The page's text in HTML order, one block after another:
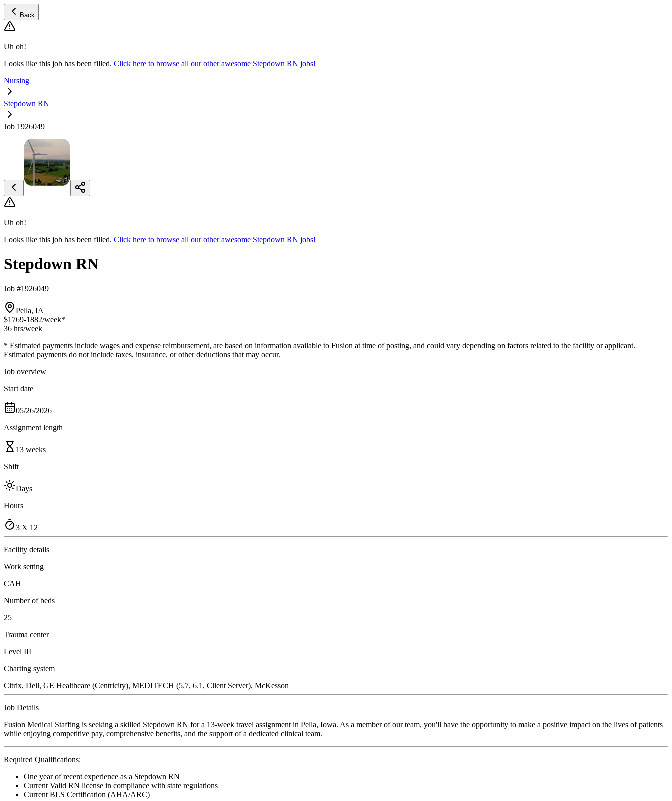
Back
Uh oh!
Looks like this job has been filled. Click here to browse all our other awesome Stepdown RN jobs!
Nursing
Stepdown RN
Job 1926049
Uh oh!
Looks like this job has been filled. Click here to browse all our other awesome Stepdown RN jobs!
Stepdown RN
Job #1926049
Pella, IA
$1769-1882/week*
36 hrs/week
* Estimated payments include wages and expense reimbursement, are based on information available to Fusion at time of posting, and could vary depending on factors related to the facility or applicant.
Estimated payments do not include taxes, insurance, or other deductions that may occur.
Job overview
Start date
05/26/2026
Assignment length
13 weeks
Shift
Days
Hours
3 X 12
Facility details
Work setting
CAH
Number of beds
25
Trauma center
Level III
Charting system
Citrix, Dell, GE Healthcare (Centricity), MEDITECH (5.7, 6.1, Client Server), McKesson
Job Details
Fusion Medical Staffing is seeking a skilled Stepdown RN for a 13-week travel assignment in Pella, Iowa. As a member of our team, you'll have the opportunity to make a positive impact on the lives of patients
while enjoying competitive pay, comprehensive benefits, and the support of a dedicated clinical team.
Required Qualifications:
One year of recent experience as a Stepdown RN
Current Valid RN license in compliance with state regulations
Current BLS Certification (AHA/ARC)